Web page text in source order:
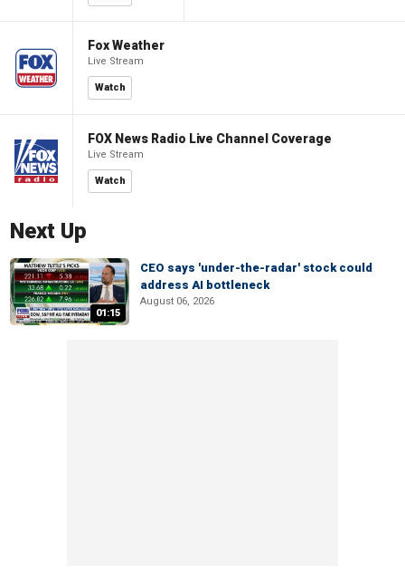
Fox Weather
Live Stream
Watch
FOX News Radio Live Channel Coverage
Live Stream
Watch
Next Up
01:15
CEO says 'under-the-radar' stock could
address AI bottleneck
August 06, 2026